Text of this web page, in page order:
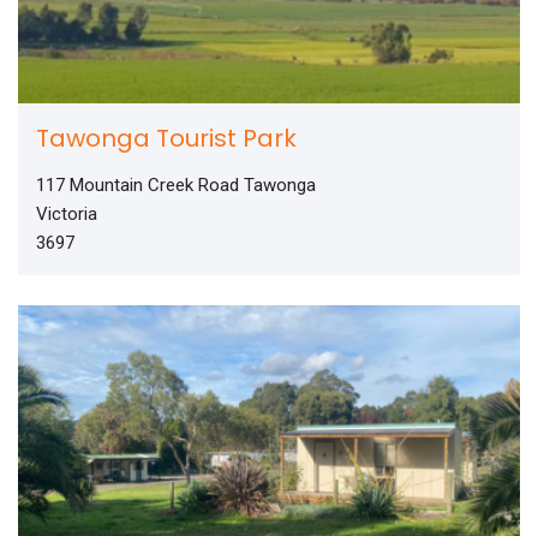
Tawonga Tourist Park
117 Mountain Creek Road Tawonga
Victoria
3697